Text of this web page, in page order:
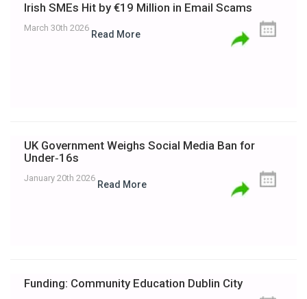
Irish SMEs Hit by €19 Million in Email Scams
March 30th 2026
Read More
UK Government Weighs Social Media Ban for
Under‑16s
January 20th 2026
Read More
Funding: Community Education Dublin City